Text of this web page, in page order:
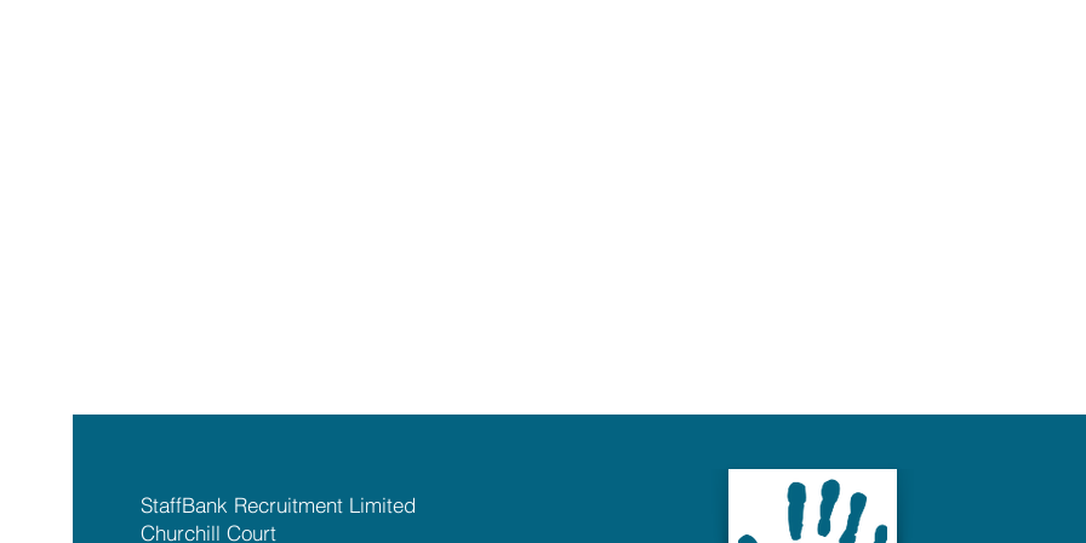
StaffBank Recruitment Limited
Churchill Court